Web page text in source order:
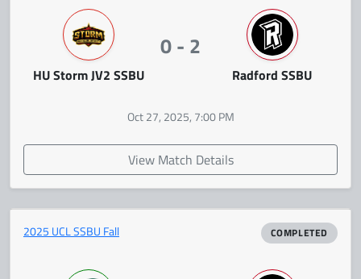
HU Storm JV2 SSBU
0 - 2
Radford SSBU
Oct 27, 2025, 7:00 PM
View Match Details
2025 UCL SSBU Fall COMPLETED